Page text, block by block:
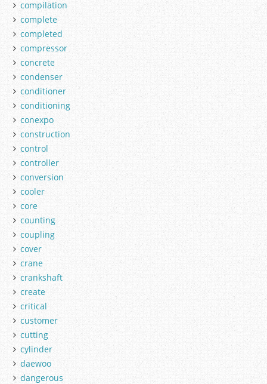
compilation
complete
completed
compressor
concrete
condenser
conditioner
conditioning
conexpo
construction
control
controller
conversion
cooler
core
counting
coupling
cover
crane
crankshaft
create
critical
customer
cutting
cylinder
daewoo
dangerous